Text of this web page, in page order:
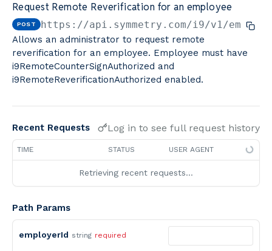
Calculators By Symmetry API
Request Remote Reverification for an employee
POST https://api.symmetry.com/i9/v1/
Allows an administrator to request remote
reverification for an employee. Employee must have
i9RemoteCounterSignAuthorized and
i9RemoteReverificationAuthorized enabled.
Recent Requests Log in to see full request history
TIME STATUS USER AGENT
Retrieving recent requests…
Path Params
employerId string required